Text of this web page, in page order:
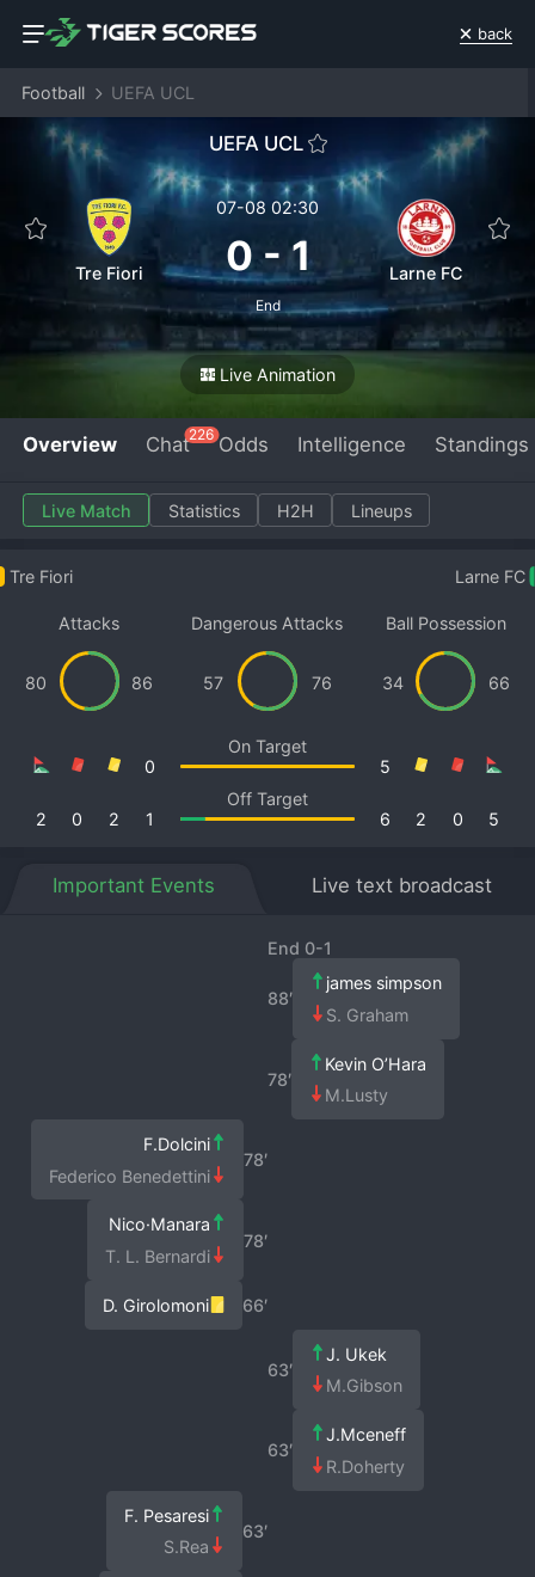
back
Football UEFA UCL
UEFA UCL
Tre Fiori
07-08 02:30
0-1
End
Larne FC
Live Animation
Overview Chat226 Odds Intelligence Standings
Live Match Statistics H2H Lineups
Tre Fiori Larne FC
Attacks
80 86
Dangerous Attacks
57 76
Ball Possession
34 66
On Target
0
5
Off Target
2
0 2 1 5
0
2
6
Important Events Live text broadcast
End 0-1
88′
james simpson
S. Graham
78′
Kevin O’Hara
M.Lusty
78′
F.Dolcini
Federico Benedettini
78′
Nico·Manara
T. L. Bernardi
66′
D. Girolomoni
63′
J. Ukek
M.Gibson
63′
J.Mceneff
R.Doherty
63′
F. Pesaresi
S.Rea